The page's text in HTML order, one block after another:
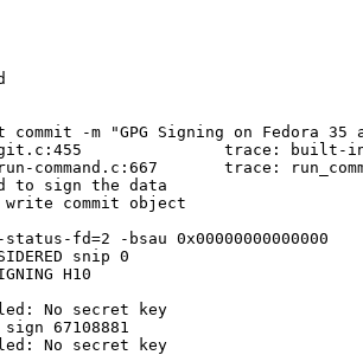
commit -m "GPG Signing on Fedora
git.c:455               trace: built-
command.c:667       trace:
to sign the data
commit object
fd=2 -bsau 0x00000000000000
snip 0
H10
No secret key
sign 67108881
No secret key